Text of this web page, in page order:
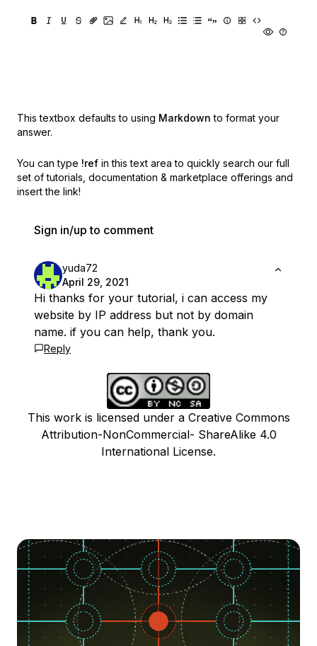
This textbox defaults to using Markdown to format your
answer.
You can type !ref in this text area to quickly search our full
set of tutorials, documentation & marketplace offerings and
insert the link!
Sign in/up to comment
yuda72
April 29, 2021
Hi thanks for your tutorial, i can access my
website by IP address but not by domain
name. if you can help, thank you.
Reply
This work is licensed under a Creative Commons
Attribution-NonCommercial- ShareAlike 4.0
International License.